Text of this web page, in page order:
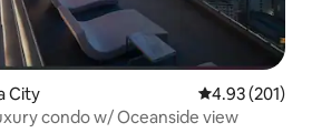
City 4.93 out of 5
4.93 (201)
condo w/ Oceanside view